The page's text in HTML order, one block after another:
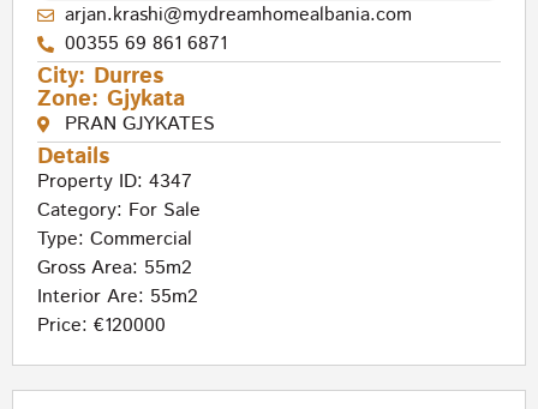
arjan.krashi@mydreamhomealbania.com
00355 69 861 6871
City: Durres
Zone: Gjykata
PRAN GJYKATES
Details
Property ID: 4347
Category: For Sale
Type: Commercial
Gross Area: 55m2
Interior Are: 55m2
Price: €120000